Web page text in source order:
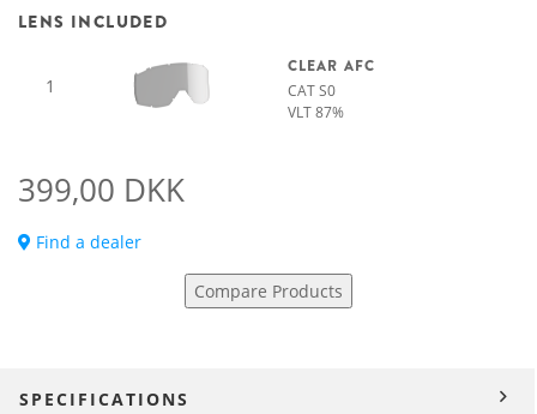
LENS INCLUDED
1
CLEAR AFC
CAT S0
VLT 87%
399,00 DKK
Find a dealer
Compare Products
SPECIFICATIONS